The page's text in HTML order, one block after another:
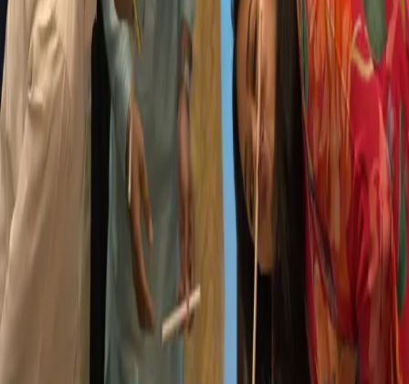
Life@MX
Unit 5, Amar Industrial Estate, 159, CST Road,
Close to Mumbai University, Kalina,
Santacruz (East) Mumbai – 400098
Call:
022 – 66688129 / 022 – 66688130 / 022 – 49718774
hr@mxadvertising.com